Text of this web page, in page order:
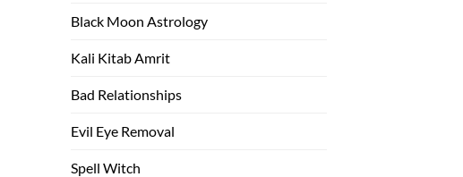
Black Moon Astrology
Kali Kitab Amrit
Bad Relationships
Evil Eye Removal
Spell Witch